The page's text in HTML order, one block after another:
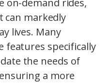
on-demand rides,
markedly
lives. Many
features specifically
the needs of
a more